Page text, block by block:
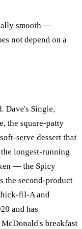
smooth —
not depend on a
Dave's Single,
the square-patty
serve dessert that
longest-running
— the Spicy
the second-product
fil-A and
and has
breakfast